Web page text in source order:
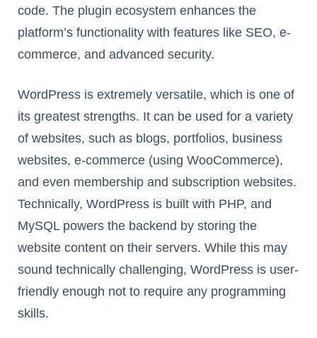
code. The plugin ecosystem enhances the
platform’s functionality with features like SEO, e-
commerce, and advanced security.
WordPress is extremely versatile, which is one of
its greatest strengths. It can be used for a variety
of websites, such as blogs, portfolios, business
websites, e-commerce (using WooCommerce),
and even membership and subscription websites.
Technically, WordPress is built with PHP, and
MySQL powers the backend by storing the
website content on their servers. While this may
sound technically challenging, WordPress is user-
friendly enough not to require any programming
skills.